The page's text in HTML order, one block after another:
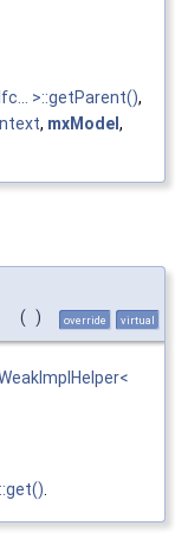
>::getParent(),
, mxModel ,
( ) override virtual